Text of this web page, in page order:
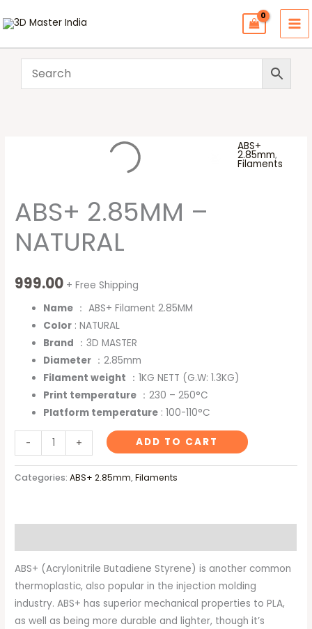
to
ABS+
2.85mm,
Filaments
ABS+ 2.85MM –
NATURAL
999.00 + Free Shipping
Name ： ABS+ Filament 2.85MM
Color : NATURAL
Brand ：3D MASTER
Diameter ：2.85mm
Filament weight ：1KG NETT (G.W: 1.3KG)
Print temperature ：230 – 250°C
Platform temperature : 100-110°C
-
NATURAL
quantity
+ ADD TO CART
Categories:ABS+ 2.85mm,Filaments
ABS+ (Acrylonitrile Butadiene Styrene) is another common
thermoplastic, also popular in the injection molding
industry. ABS+ has superior mechanical properties to PLA,
as well as being more durable and lighter, though it’s